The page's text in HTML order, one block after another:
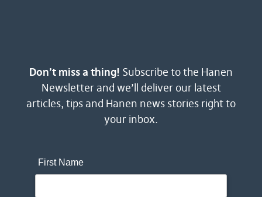
Don’t miss a thing! Subscribe to the Hanen
Newsletter and we’ll deliver our latest
articles, tips and Hanen news stories right to
your inbox.
First Name